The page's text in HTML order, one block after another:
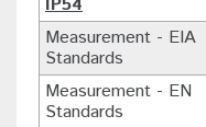
IP54
Measurement - EIA
Standards
Measurement - EN
Standards